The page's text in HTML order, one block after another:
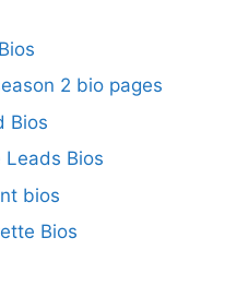
2 bio pages
Bios
Leads Bios
bios
Bios